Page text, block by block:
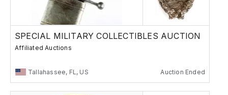
SPECIAL MILITARY COLLECTIBLES AUCTION
Affiliated Auctions
Tallahassee, FL, US Auction Ended